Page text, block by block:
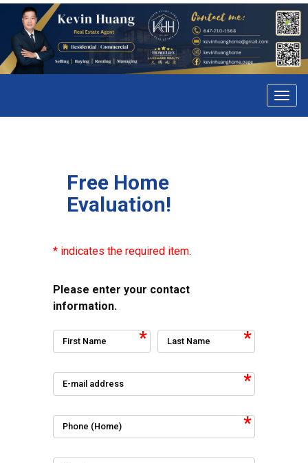
Menu
Free Home
Evaluation!
* indicates the required item.
Please enter your contact
information.
First Name Last Name
E-mail address
Phone (Home)